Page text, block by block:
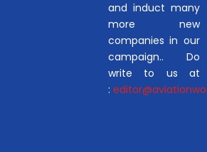
and induct many
more new
companies in our
campaign.. Do
write to us at
: